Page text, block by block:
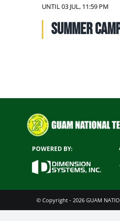
UNTIL03 JUL, 11:59 PM
Summer
POWERED BY:
© Copyright - 2026 GUAM